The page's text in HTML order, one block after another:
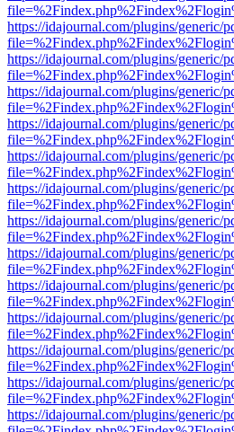
https://idajournal.com/plugins/generic/
https://idajournal.com/plugins/generic/
https://idajournal.com/plugins/generic/
https://idajournal.com/plugins/generic/
https://idajournal.com/plugins/generic/
https://idajournal.com/plugins/generic/
https://idajournal.com/plugins/generic/
https://idajournal.com/plugins/generic/
https://idajournal.com/plugins/generic/
https://idajournal.com/plugins/generic/
https://idajournal.com/plugins/generic/
https://idajournal.com/plugins/generic/
https://idajournal.com/plugins/generic/